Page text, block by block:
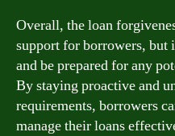
Overall, the loan
support for borrowers, but
and be prepared for any
By staying proactive and
requirements, borrowers
manage their loans